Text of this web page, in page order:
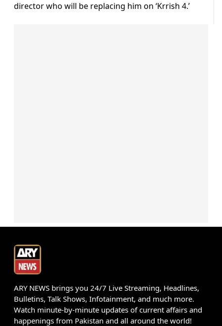
director who will be replacing him on ‘Krrish 4.’
ARY NEWS brings you 24/7 Live Streaming, Headlines,
Bulletins, Talk Shows, Infotainment, and much more.
Watch minute-by-minute updates of current affairs and
happenings from Pakistan and all around the world!